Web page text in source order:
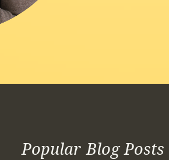
Popular Blog Posts